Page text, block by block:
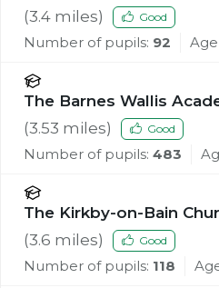
Primary School
(3.4 miles) Good
Number of pupils: 92
The Barnes Wallis
(3.53 miles) Good
Number of pupils: 483
The Kirkby-on-Bain
Primary School
(3.6 miles) Good
Number of pupils: 118